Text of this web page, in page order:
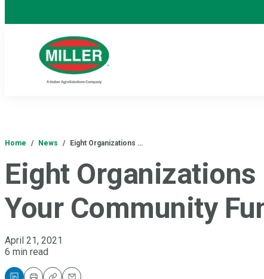
Home / News / Eight Organizations …
Eight
Your Community
April 21, 2021
6 min read